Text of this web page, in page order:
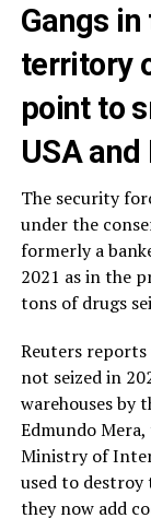
Gangs
territory
point to
USA and
The security
under the
formerly a
2021 as in the
tons of drugs
Reuters
not seized in
warehouses by
Edmundo
Ministry of
used to destroy
they now add